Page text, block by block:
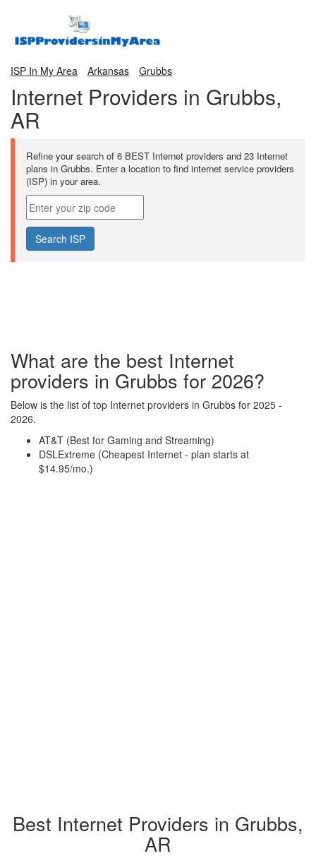
ISP In My Area Arkansas Grubbs
Internet Providers in Grubbs,
AR
Refine your search of 6 BEST Internet providers and 23 Internet
plans in Grubbs. Enter a location to find internet service providers
(ISP) in your area.
What are the best Internet
providers in Grubbs for 2026?
Below is the list of top Internet providers in Grubbs for 2025 -
2026.
AT&T (Best for Gaming and Streaming)
DSLExtreme (Cheapest Internet - plan starts at
$14.95/mo.)
Best Internet Providers in Grubbs,
AR